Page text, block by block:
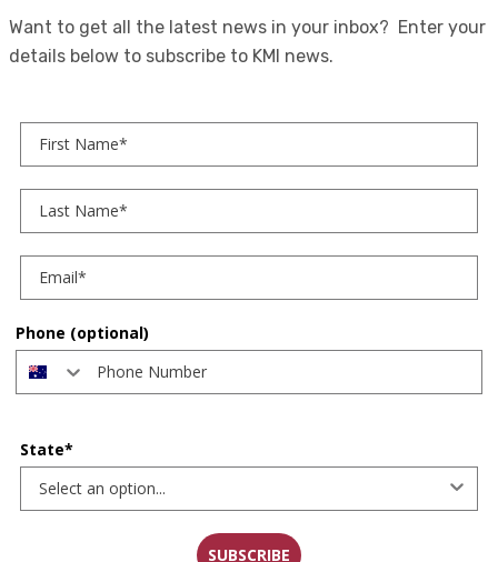
Want to get all the latest news in your inbox? Enter your
details below to subscribe to KMI news.
Phone (optional)
State*
SUBSCRIBE